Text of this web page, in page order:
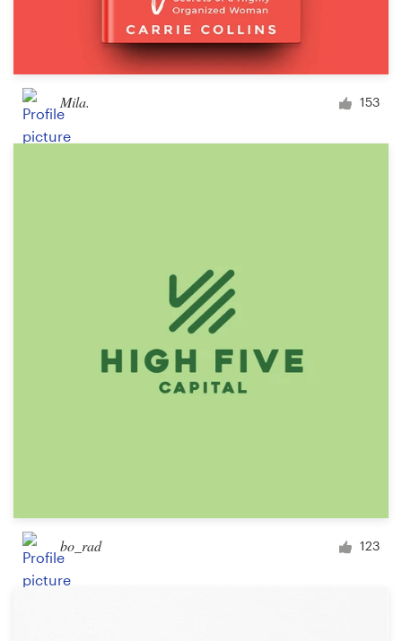
Mila. 153
bo_rad 123